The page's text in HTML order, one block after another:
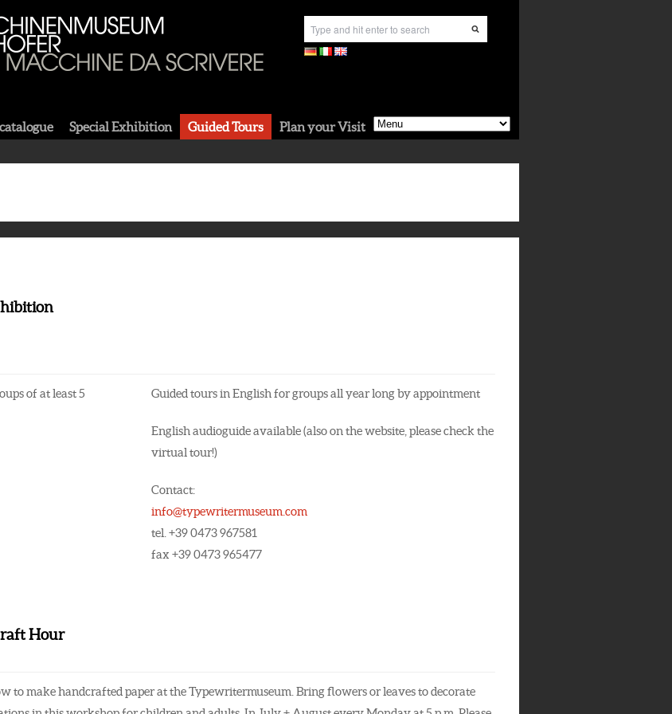
Special Exhibition Guided Tours Plan your Visit
of at least 5
Guided tours in English for groups all year long by appointment
English audioguide available (also on the website, please check the
virtual tour!)
Contact:
info@typewritermuseum.com
tel. +39 0473 967581
fax +39 0473 965477
Hour
to make handcrafted paper at the Typewritermuseum. Bring flowers or leaves to decorate